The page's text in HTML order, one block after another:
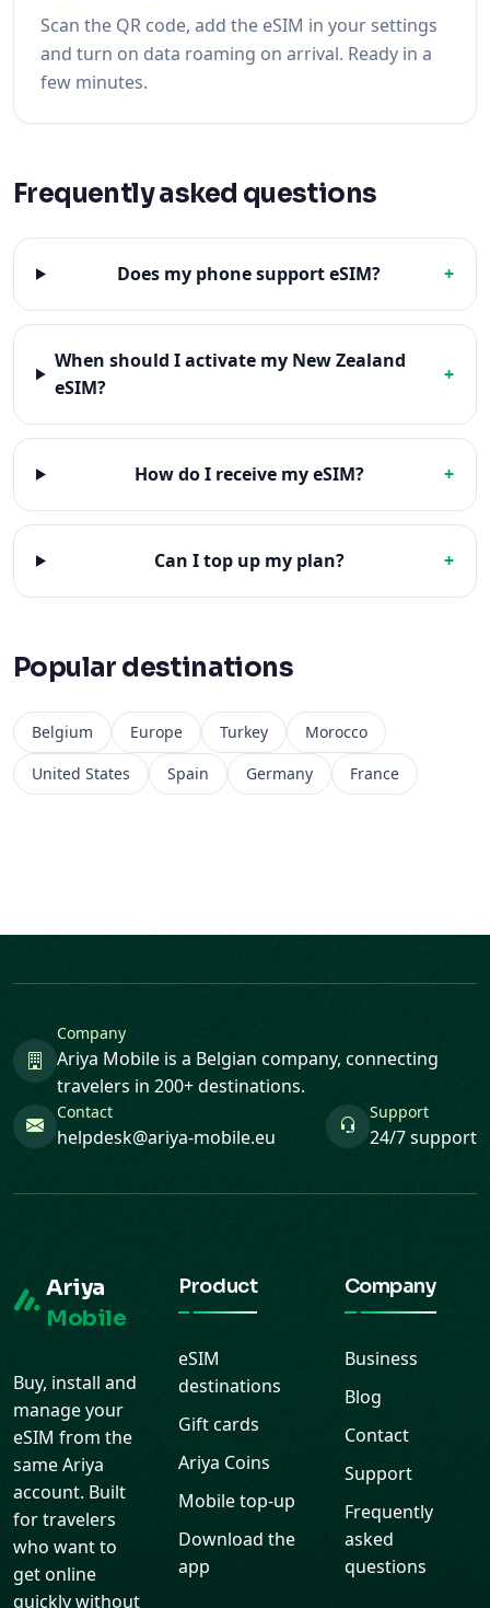
Scan the QR code, add the eSIM in your settings
and turn on data roaming on arrival. Ready in a
few minutes.
Frequently asked questions
Does my phone support eSIM? +
When should I activate my New Zealand
eSIM?
+
How do I receive my eSIM? +
Can I top up my plan? +
Popular destinations
Belgium Europe Turkey
Morocco
United States
Spain Germany France
Company
Ariya Mobile is a Belgian company, connecting
travelers in 200+ destinations.
Contact
helpdesk@ariya-mobile.eu
Support
24/7 support
Ariya
Mobile
Buy, install and
manage your
eSIM from the
same Ariya
account. Built
for travelers
who want to
get online
quickly without
Product
eSIM
destinations
Gift cards
Ariya Coins
Mobile top-up
Download the
app
Company
Business
Blog
Contact
Support
Frequently
asked
questions